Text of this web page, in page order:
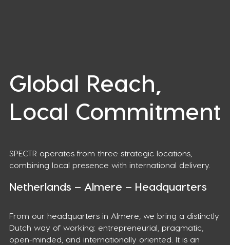
Global Reach,
Local Commitment
SPECTR operates from three strategic locations,
combining local presence with international delivery.
Netherlands – Almere – Headquarters
From our headquarters in Almere, we bring a distinctly
Dutch way of working: entrepreneurial, pragmatic,
open-minded, and internationally oriented. It is an